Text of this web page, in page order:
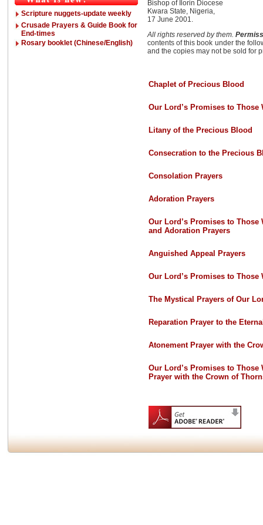
Scripture nuggets-update weekly
Crusade Prayers & Guide Book for
End-times
Rosary booklet (Chinese/English)
Bishop of Ilorin Diocese
Kwara State, Nigeria,
17 June 2001.
All rights reserved by them.
contents of this book under the
and the copies may not be sold for
Chaplet of Precious Blood
Our Lord’s Promises to
Litany of the Precious Blood
Consecration to the Precious
Consolation Prayers
Adoration Prayers
Our Lord’s Promises to Those
and Adoration Prayers
Anguished Appeal Prayers
Our Lord’s Promises to
The Mystical Prayers of Our
Reparation Prayer to the
Atonement Prayer with the
Our Lord’s Promises to Those
Prayer with the Crown of